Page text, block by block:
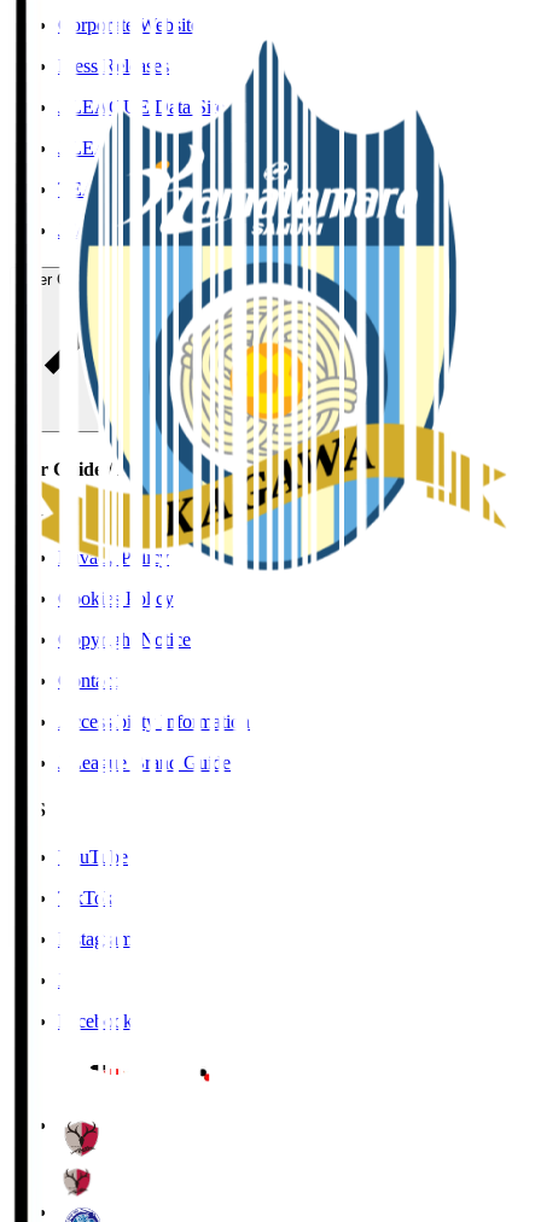
Corporate Website
Press Releases
J.LEAGUE Data Site
J.LEAGUE SEASON REVIEW
TEAM AS ONE
JFA
User Guide / Policy
User Guide / Policy
Social Media Guidelines
Privacy Policy
Cookies Policy
Copyright Notice
Contact
Accessibility Information
J.League Brand Guide
SNS
YouTube
TikTok
Instagram
X
Facebook